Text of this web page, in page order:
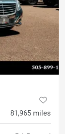
81,965 miles